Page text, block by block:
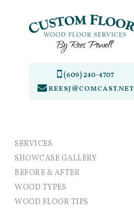
(609) 240-4707
reesj@comcast.net
SERVICES
SHOWCASE GALLERY
BEFORE & AFTER
WOOD TYPES
WOOD FLOOR TIPS